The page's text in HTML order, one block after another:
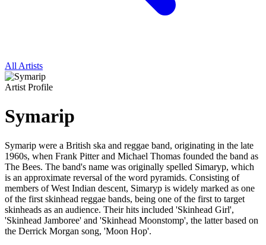
All Artists
Artist Profile
Symarip
Symarip were a British ska and reggae band, originating in the late
1960s, when Frank Pitter and Michael Thomas founded the band as
The Bees. The band's name was originally spelled Simaryp, which
is an approximate reversal of the word pyramids. Consisting of
members of West Indian descent, Simaryp is widely marked as one
of the first skinhead reggae bands, being one of the first to target
skinheads as an audience. Their hits included 'Skinhead Girl',
'Skinhead Jamboree' and 'Skinhead Moonstomp', the latter based on
the Derrick Morgan song, 'Moon Hop'.